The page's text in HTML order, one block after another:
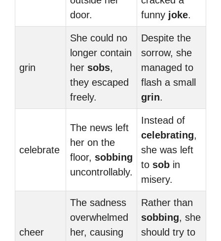
door.
funny joke.
grin
She could no
longer contain
her sobs,
they escaped
freely.
Despite the
sorrow, she
managed to
flash a small
grin.
celebrate
The news left
her on the
floor, sobbing
uncontrollably.
Instead of
celebrating,
she was left
to sob in
misery.
cheer
The sadness
overwhelmed
her, causing
Rather than
sobbing, she
should try to